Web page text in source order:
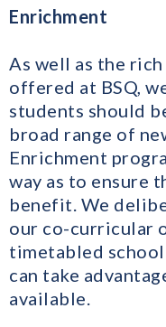
Enrichment
As well as the
offered at BSQ,
students should
broad range of
Enrichment
way as to ensure
benefit. We
our co-curricular
timetabled
can take
available.